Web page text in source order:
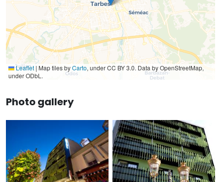
Leaflet | Map tiles byCarto, under CC BY 3.0. Data by OpenStreetMap,
under ODbL.
Photo gallery